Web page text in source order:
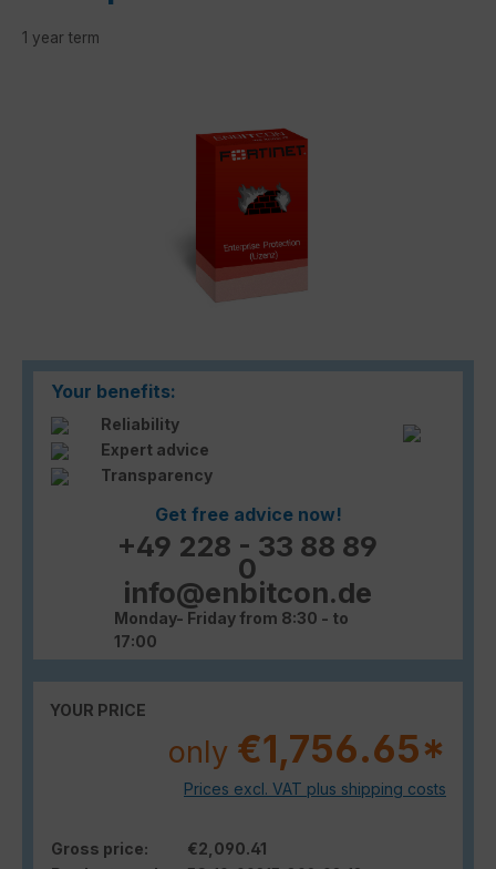
1 year term
Your benefits:
Reliability
Expert advice
Transparency
Get free advice now!
+49 228 - 33 88 89
0
info@enbitcon.de
Monday- Friday from 8:30 - to
17:00
YOUR PRICE
only €1,756.65*
Prices excl. VAT plus shipping costs
Gross price:
€2,090.41